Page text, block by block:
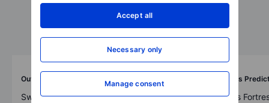
Accept all
Necessary only
Manage consent
Outrageous Predictions
Switzerland's Green Revolution: CHF
Outrageous
The Swiss